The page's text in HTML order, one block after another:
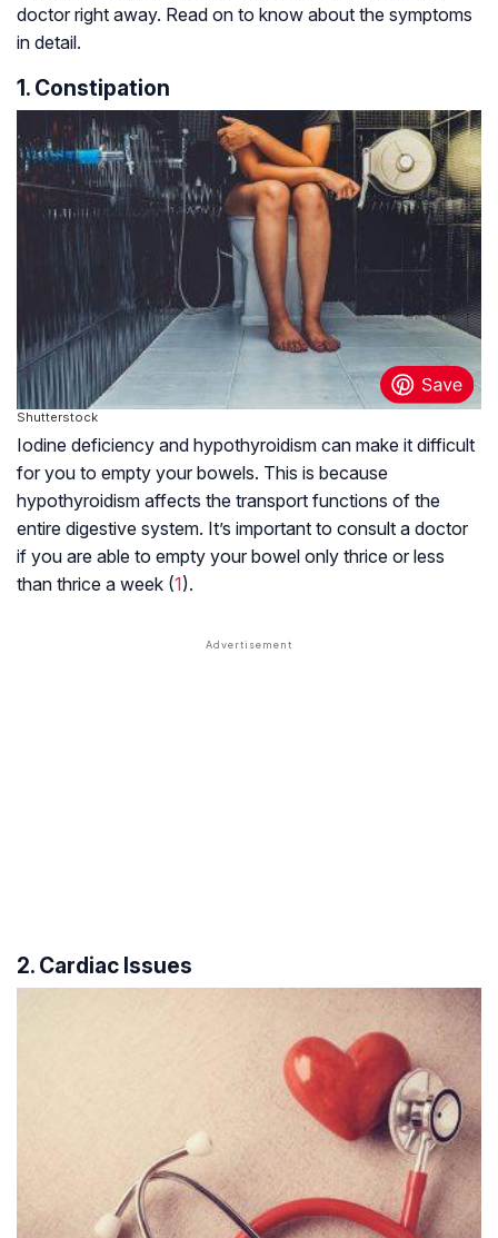
doctor right away. Read on to know about the symptoms
in detail.
1. Constipation
Shutterstock
Iodine deficiency and hypothyroidism can make it difficult
for you to empty your bowels. This is because
hypothyroidism affects the transport functions of the
entire digestive system. It’s important to consult a doctor
if you are able to empty your bowel only thrice or less
than thrice a week (1).
2. Cardiac Issues